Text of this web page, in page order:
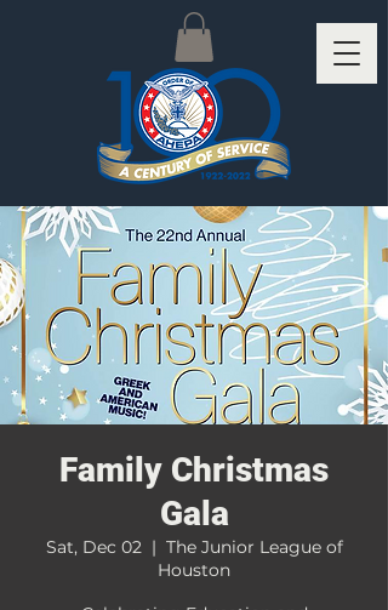
Family Christmas
Gala
Sat, Dec 02
  |
The Junior League of
Houston